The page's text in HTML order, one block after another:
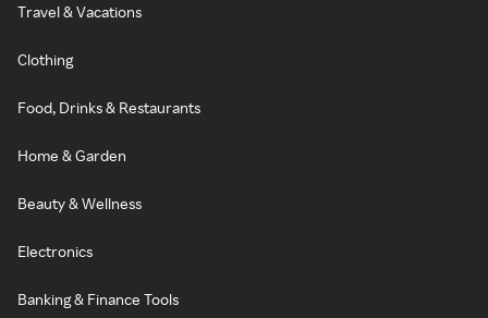
Travel & Vacations
Clothing
Food, Drinks & Restaurants
Home & Garden
Beauty & Wellness
Electronics
Banking & Finance Tools